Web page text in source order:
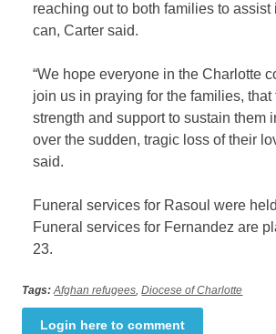
reaching out to both families to assist
can, Carter said.
“We hope everyone in the Charlotte
join us in praying for the families, that
strength and support to sustain them
over the sudden, tragic loss of their
said.
Funeral services for Rasoul were
Funeral services for Fernandez are
23.
Tags: Afghan refugees,Diocese of Charlotte
Login here to comment